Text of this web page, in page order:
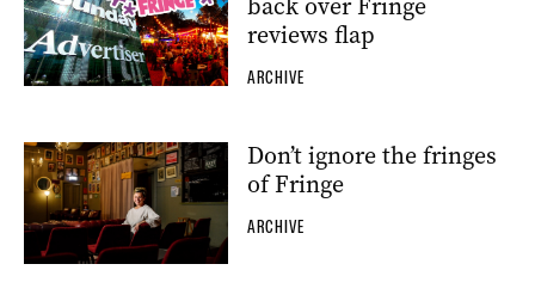
reviews flap
ARCHIVE
Don’t ignore the fringes
of Fringe
ARCHIVE